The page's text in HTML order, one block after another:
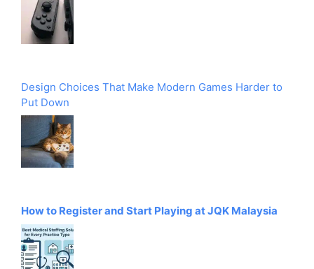
Design Choices That Make Modern Games Harder to
Put Down
How to Register and Start Playing at JQK Malaysia